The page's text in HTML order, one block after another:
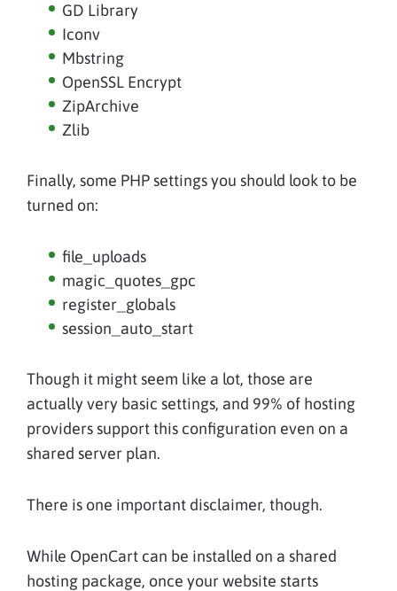
GD Library
Iconv
Mbstring
OpenSSL Encrypt
ZipArchive
Zlib
Finally, some PHP settings you should look to be
turned on:
file_uploads
magic_quotes_gpc
register_globals
session_auto_start
Though it might seem like a lot, those are
actually very basic settings, and 99% of hosting
providers support this configuration even on a
shared server plan.
There is one important disclaimer, though.
While OpenCart can be installed on a shared
hosting package, once your website starts